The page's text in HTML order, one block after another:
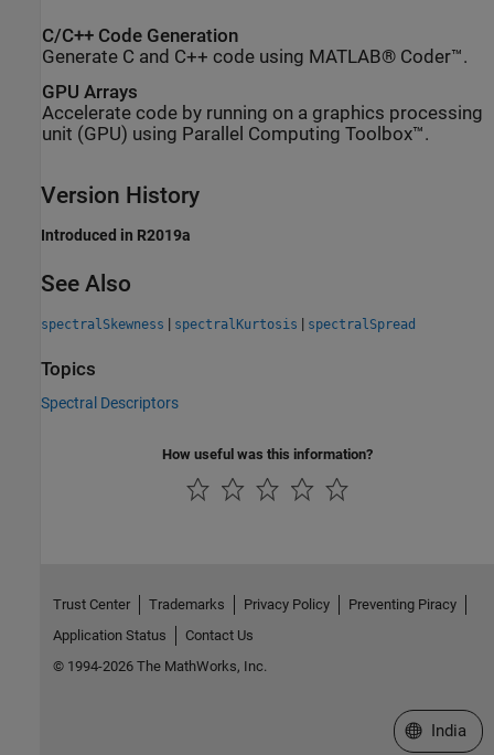
C/C++ Code Generation
Generate C and C++ code using MATLAB® Coder™.
GPU Arrays
Accelerate code by running on a graphics processing
unit (GPU) using Parallel Computing Toolbox™.
Version History
Introduced in R2019a
See Also
spectralSkewness | spectralKurtosis | spectralSpread
Topics
Spectral Descriptors
How useful was this information?
Trust Center Trademarks Privacy Policy
Preventing Piracy
Application Status
Contact Us
© 1994-2026 The MathWorks, Inc.
Select a
India